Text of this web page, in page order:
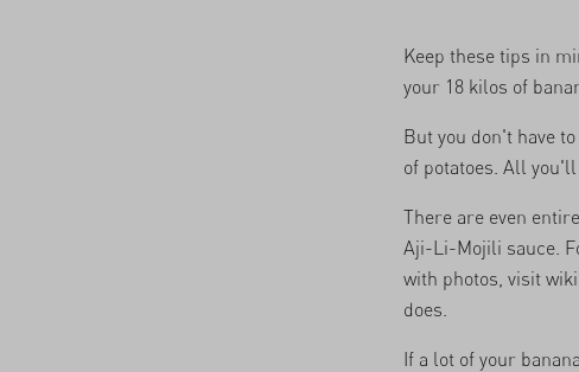
Keep these tips in
your 18 kilos of
But you don't have
of potatoes. All
There are even
Aji-Li-Mojili sauce.
with photos, visit
does.
If a lot of your